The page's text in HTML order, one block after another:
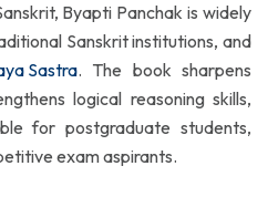
Byapti Panchak is widely
Sanskrit institutions, and
Sastra. The book sharpens
logical reasoning skills,
for postgraduate students,
exam aspirants.